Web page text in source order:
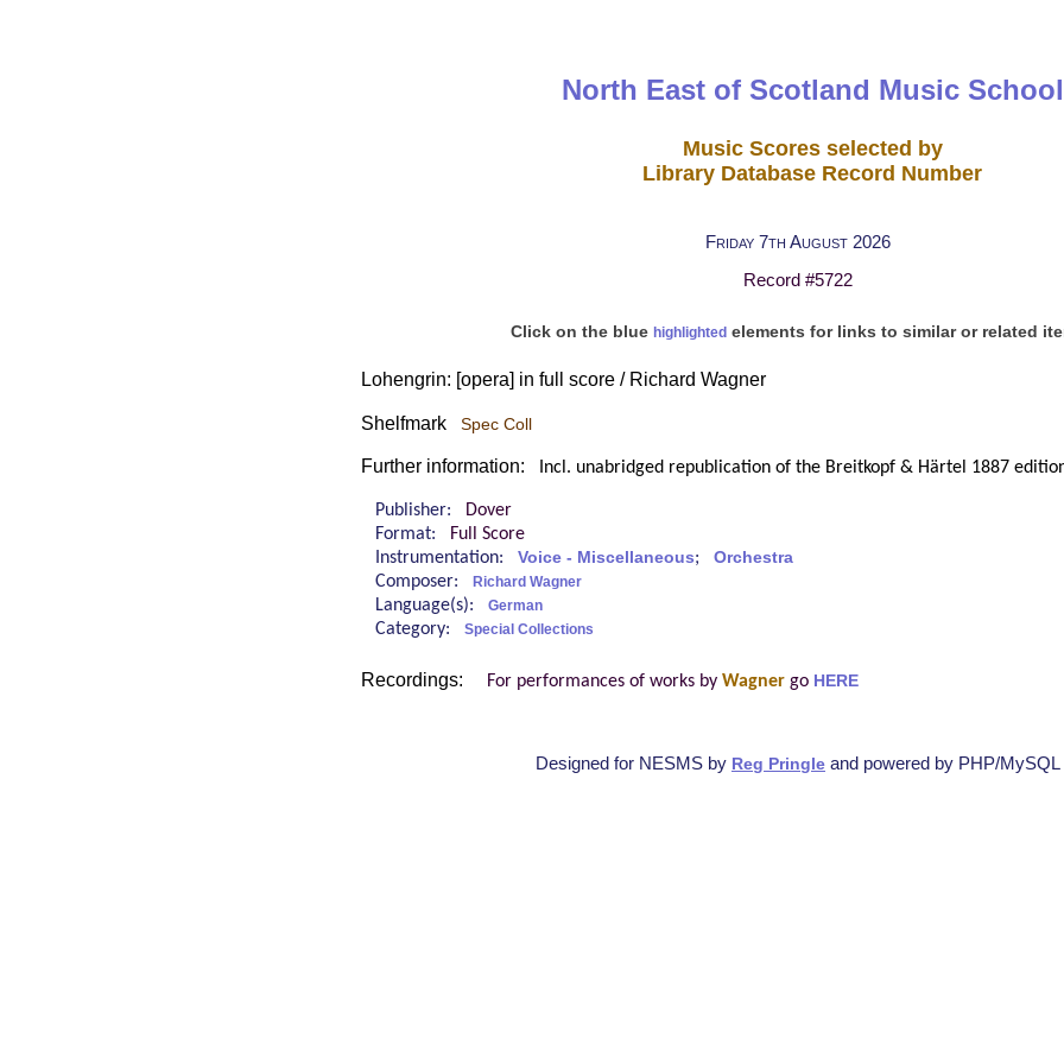
North East of Scotland Music School
Music Scores selected by
Library Database Record Number
Friday 7th August 2026
Record #5722
Click on the blue highlightedelements for links to similar or related
Lohengrin: [opera] in full score / Richard Wagner
Shelfmark Spec Coll
Further information: Incl. unabridged republication of the Breitkopf & Härtel 1887
Publisher:
Dover
Format:
Full Score
Instrumentation: Voice - Miscellaneous; Orchestra
Composer: Richard Wagner
Language(s): German
Category: Special Collections
Recordings: For performances of works by Wagner go HERE
Designed for NESMS by Reg Pringle and powered by PHP/MySQL